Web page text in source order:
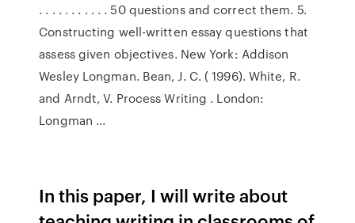
. . . . . . . . . . . 50 questions and correct them. 5.
Constructing well-written essay questions that
assess given objectives. New York: Addison
Wesley Longman. Bean, J. C. ( 1996). White, R.
and Arndt, V. Process Writing . London:
Longman ...
In this paper, I will write about